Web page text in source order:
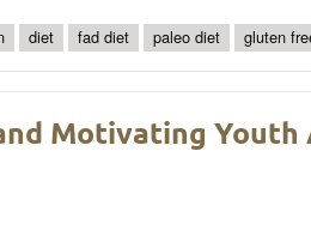
diet fad diet paleo diet gluten
Motivating